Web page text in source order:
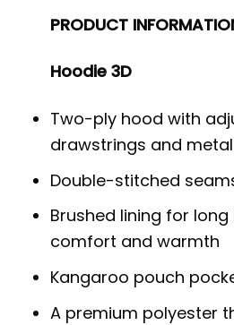
PRODUCT
Hoodie 3D
Two-ply hood with
drawstrings and
Double-stitched
Brushed lining for
comfort and warmth
Kangaroo pouch
A premium polyester